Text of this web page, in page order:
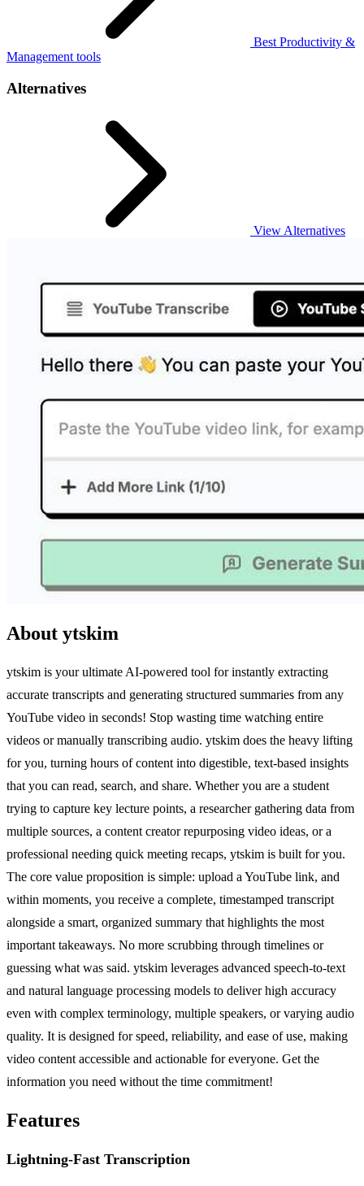
Best Productivity &
Management tools
Alternatives
View Alternatives
About ytskim
ytskim is your ultimate AI-powered tool for instantly extracting
accurate transcripts and generating structured summaries from any
YouTube video in seconds! Stop wasting time watching entire
videos or manually transcribing audio. ytskim does the heavy lifting
for you, turning hours of content into digestible, text-based insights
that you can read, search, and share. Whether you are a student
trying to capture key lecture points, a researcher gathering data from
multiple sources, a content creator repurposing video ideas, or a
professional needing quick meeting recaps, ytskim is built for you.
The core value proposition is simple: upload a YouTube link, and
within moments, you receive a complete, timestamped transcript
alongside a smart, organized summary that highlights the most
important takeaways. No more scrubbing through timelines or
guessing what was said. ytskim leverages advanced speech-to-text
and natural language processing models to deliver high accuracy
even with complex terminology, multiple speakers, or varying audio
quality. It is designed for speed, reliability, and ease of use, making
video content accessible and actionable for everyone. Get the
information you need without the time commitment!
Features
Lightning-Fast Transcription